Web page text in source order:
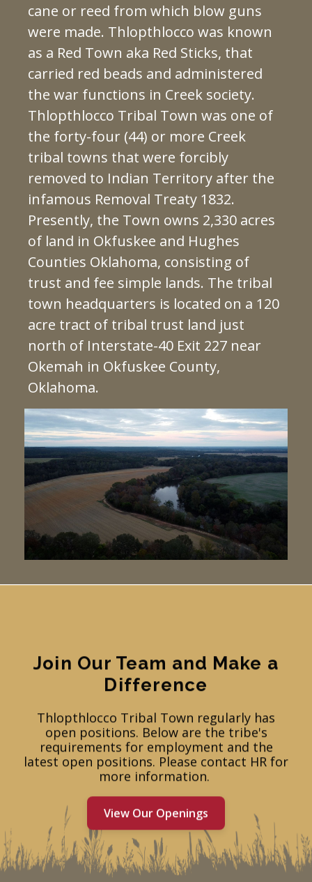
cane or reed from which blow guns
were made. Thlopthlocco was known
as a Red Town aka Red Sticks, that
carried red beads and administered
the war functions in Creek society.
Thlopthlocco Tribal Town was one of
the forty-four (44) or more Creek
tribal towns that were forcibly
removed to Indian Territory after the
infamous Removal Treaty 1832.
Presently, the Town owns 2,330 acres
of land in Okfuskee and Hughes
Counties Oklahoma, consisting of
trust and fee simple lands. The tribal
town headquarters is located on a 120
acre tract of tribal trust land just
north of Interstate-40 Exit 227 near
Okemah in Okfuskee County,
Oklahoma.
Join Our Team and Make a
Difference
Thlopthlocco Tribal Town regularly has
open positions. Below are the tribe's
requirements for employment and the
latest open positions. Please contact HR for
more information. ​
View Our Openings